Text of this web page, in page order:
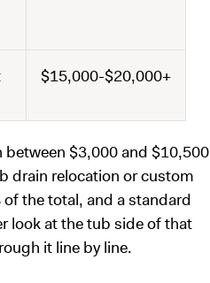
$15,000-$20,000+
$3,000 and $10,500
drain relocation or custom
the total, and a standard
look at the tub side of that
it line by line.